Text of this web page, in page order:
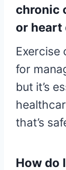
chronic
or heart
Exercise
for
but it’s
that’s
How do